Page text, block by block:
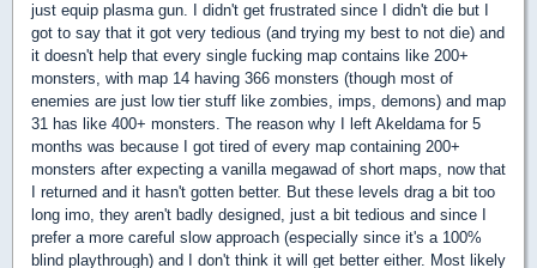
just equip plasma gun. I didn't get frustrated since I didn't die but I
got to say that it got very tedious (and trying my best to not die) and
it doesn't help that every single fucking map contains like 200+
monsters, with map 14 having 366 monsters (though most of
enemies are just low tier stuff like zombies, imps, demons) and map
31 has like 400+ monsters. The reason why I left Akeldama for 5
months was because I got tired of every map containing 200+
monsters after expecting a vanilla megawad of short maps, now that
I returned and it hasn't gotten better. But these levels drag a bit too
long imo, they aren't badly designed, just a bit tedious and since I
prefer a more careful slow approach (especially since it's a 100%
blind playthrough) and I don't think it will get better either. Most likely